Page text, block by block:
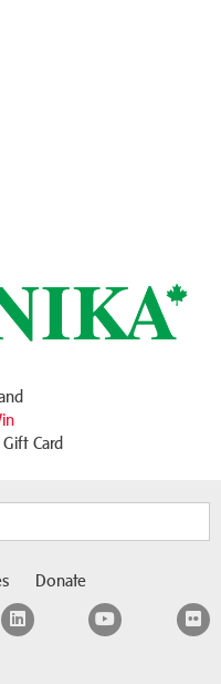
Card
Donate
LinkedInYouTube